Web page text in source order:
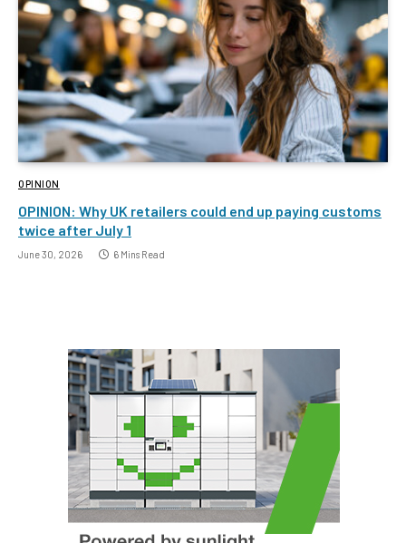
OPINION
OPINION: Why UK retailers could end up paying customs
twice after July 1
June 30, 2026 6 Mins Read